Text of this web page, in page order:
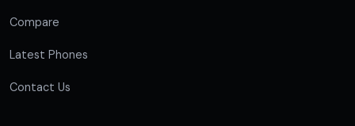
Compare
Latest Phones
Contact Us